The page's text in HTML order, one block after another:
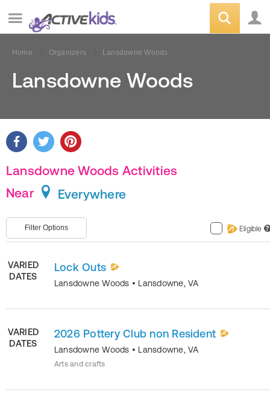
Home Organizers Lansdowne Woods
Lansdowne Woods
Lansdowne Woods Activities
Near
Everywhere
Filter Options Eligible ?
VARIED
DATES
Lock Outs
Lansdowne Woods • Lansdowne, VA
VARIED
DATES
2026 Pottery Club non Resident
Lansdowne Woods • Lansdowne, VA
Arts and crafts